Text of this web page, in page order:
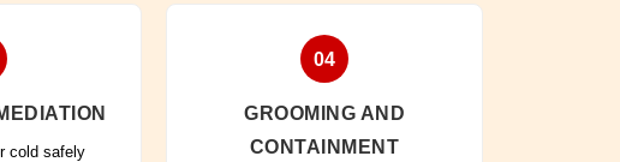
cold safely
04
GROOMING AND
CONTAINMENT